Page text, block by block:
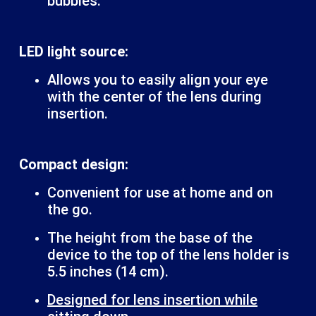
LED light source:
Allows you to easily align your eye
with the center of the lens during
insertion.
Compact design:
Convenient for use at home and on
the go.
The height from the base of the
device to the top of the lens holder is
5.5 inches (14 cm).
Designed for lens insertion while